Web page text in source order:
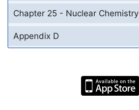
Chapter 25 - Nuclear Chemistry
Appendix D